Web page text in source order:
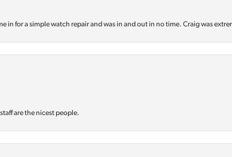
in for a simple watch repair and was in and out in no time. Craig was
are the nicest people.